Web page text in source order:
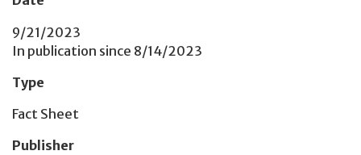
9/21/2023
In publication since 8/14/2023
Type
Fact Sheet
Publisher